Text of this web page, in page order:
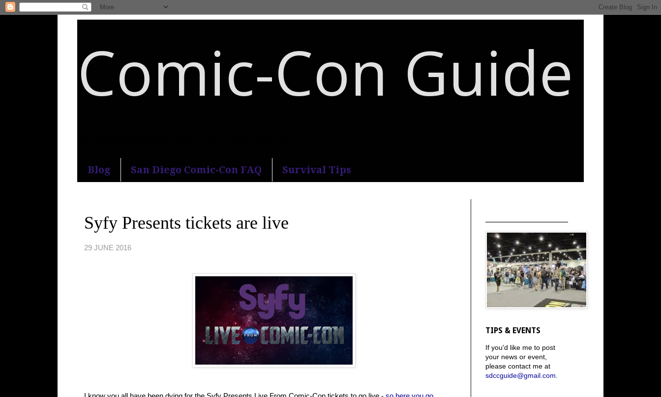
Comic-Con Guide
Blog San Diego Comic-Con FAQ Survival Tips
Syfy Presents tickets are live
29 JUNE 2016
TIPS & EVENTS
If you'd like me to post
your news or event,
please contact me at
sdccguide@gmail.com